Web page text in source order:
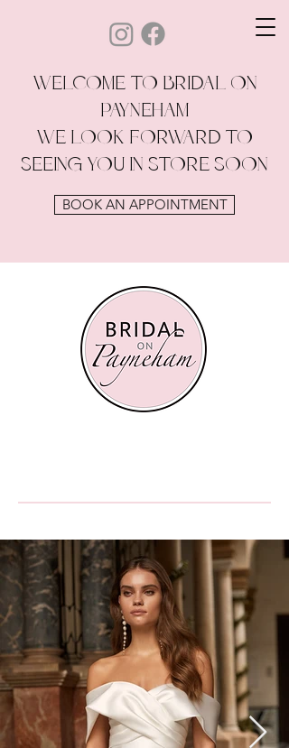
WELCOME TO BRIDAL ON
PAYNEHAM
WE LOOK FORWARD TO
SEEING YOU IN STORE SOON
BOOK AN APPOINTMENT